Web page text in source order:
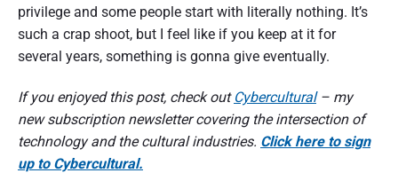
privilege and some people start with literally nothing. It’s
such a crap shoot, but I feel like if you keep at it for
several years, something is gonna give eventually.
If you enjoyed this post, check out Cybercultural– my
new subscription newsletter covering the intersection of
technology and the cultural industries. Click here to sign
up to Cybercultural.